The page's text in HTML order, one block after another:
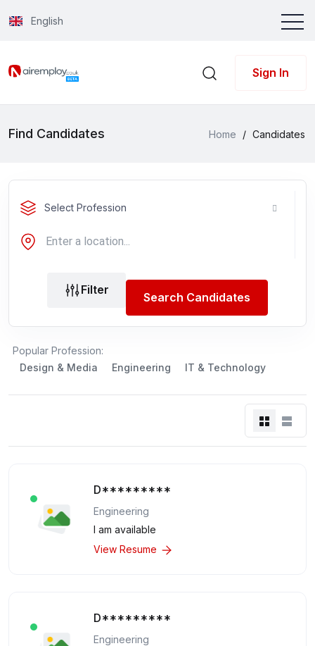
English
Sign In
Find Candidates Home / Candidates
Select Profession
Filter
Search Candidates
Popular Profession:
Design & Media
Engineering IT & Technology
D*********
Engineering
I am available
View Resume
D*********
Engineering